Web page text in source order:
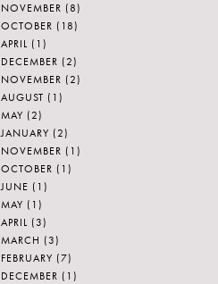
NOVEMBER (8)
OCTOBER (18)
APRIL (1)
DECEMBER (2)
NOVEMBER (2)
AUGUST (1)
MAY (2)
JANUARY (2)
NOVEMBER (1)
OCTOBER (1)
JUNE (1)
MAY (1)
APRIL (3)
MARCH (3)
FEBRUARY (7)
DECEMBER (1)